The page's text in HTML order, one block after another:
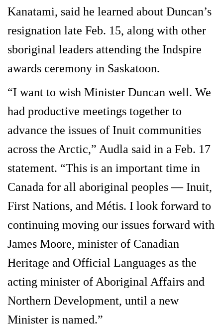
Kanatami, said he learned about Duncan’s
resignation late Feb. 15, along with other
sboriginal leaders attending the Indspire
awards ceremony in Saskatoon.
“I want to wish Minister Duncan well. We
had productive meetings together to
advance the issues of Inuit communities
across the Arctic,” Audla said in a Feb. 17
statement. “This is an important time in
Canada for all aboriginal peoples — Inuit,
First Nations, and Métis. I look forward to
continuing moving our issues forward with
James Moore, minister of Canadian
Heritage and Official Languages as the
acting minister of Aboriginal Affairs and
Northern Development, until a new
Minister is named.”